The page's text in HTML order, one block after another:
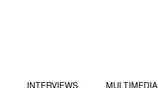
INTERVIEWS MULTIMEDIA